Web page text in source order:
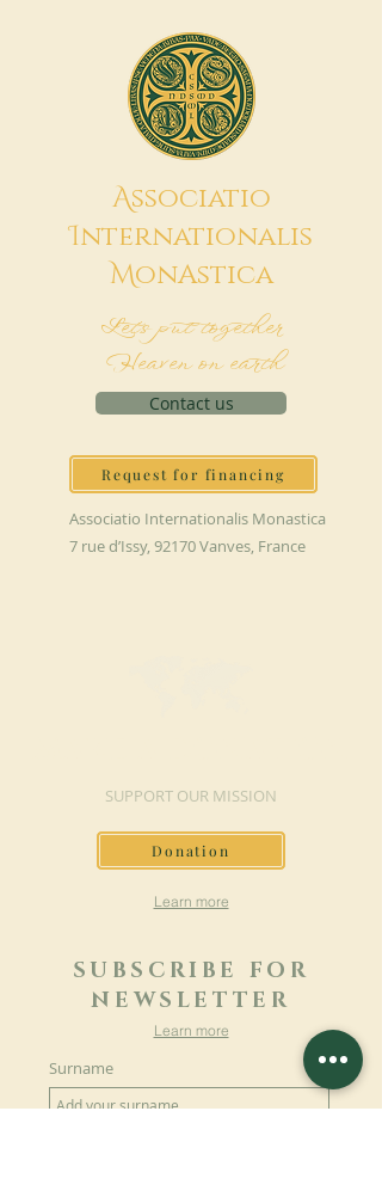
Associatio
Internationalis
MonAstica
Let's put together
Heaven on earth
Contact us
Request for financing
Associatio Internationalis Monastica
7 rue d’Issy, 92170 Vanves, France
SUPPORT OUR MISSION
Donation
Learn more
SUBSCRIBE FOR
NEWSLETTER
Learn more
Surname